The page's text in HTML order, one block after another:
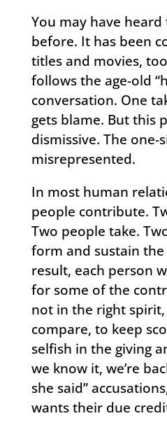
You may have heard
before. It has been
titles and movies,
follows the age-old
conversation. One
gets blame. But this
dismissive. The one-
misrepresented.
In most human
people contribute.
Two people take.
form and sustain
result, each person
for some of the
not in the right
compare, to keep
selfish in the giving
we know it, we’re
she said”
wants their due